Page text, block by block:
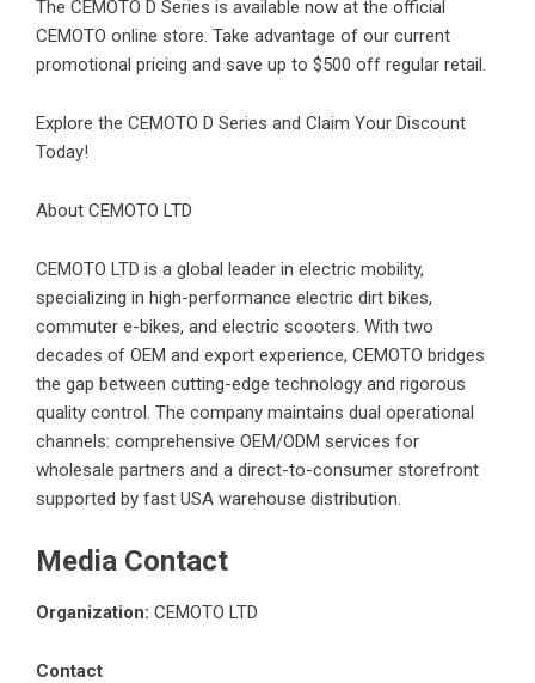
The CEMOTO D Series is available now at the official
CEMOTO online store. Take advantage of our current
promotional pricing and save up to $500 off regular retail.
Explore the CEMOTO D Series and Claim Your Discount
Today!
About CEMOTO LTD
CEMOTO LTD is a global leader in electric mobility,
specializing in high-performance electric dirt bikes,
commuter e-bikes, and electric scooters. With two
decades of OEM and export experience, CEMOTO bridges
the gap between cutting-edge technology and rigorous
quality control. The company maintains dual operational
channels: comprehensive OEM/ODM services for
wholesale partners and a direct-to-consumer storefront
supported by fast USA warehouse distribution.
Media Contact
Organization: CEMOTO LTD
Contact